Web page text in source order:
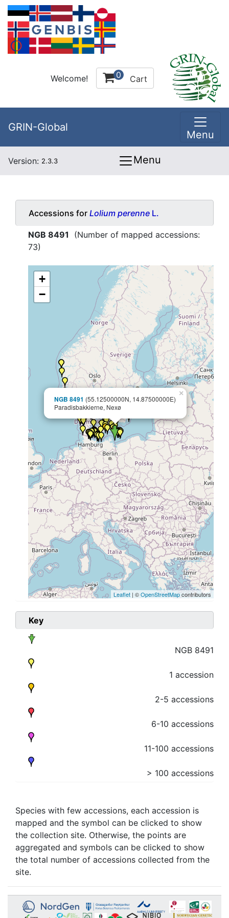
Welcome! 0 Cart
GRIN-Global
Menu
Version: 2.3.3 Menu
Accessions for Lolium perenne L.
NGB 8491 (Number of mapped accessions:
73)
NGB 8491 (55.12500000N, 14.87500000E)
Paradisbakkierne, Nexø
×
+
−
Leaflet | ©OpenStreetMapcontributors
Key
NGB 8491
1 accession
2-5 accessions
6-10 accessions
11-100 accessions
> 100 accessions
Species with few accessions, each accession is
mapped and the symbol can be clicked to show
the collection site. Otherwise, the points are
aggregated and symbols can be clicked to show
the total number of accessions collected from the
site.